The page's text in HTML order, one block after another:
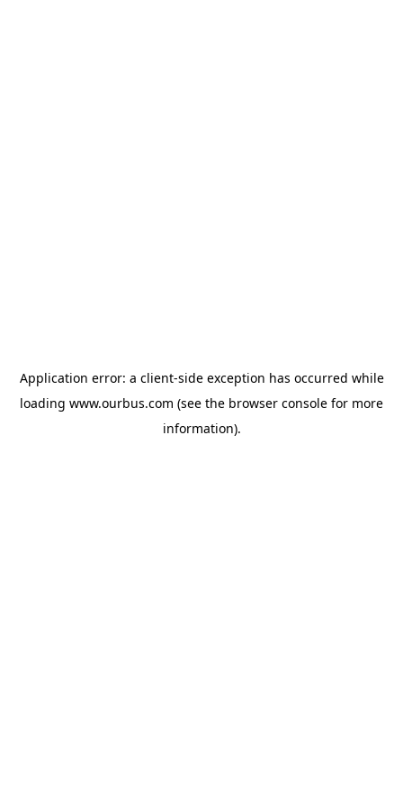
Application error: a client-side exception has occurred while
loading www.ourbus.com (see the browser console for more
information).